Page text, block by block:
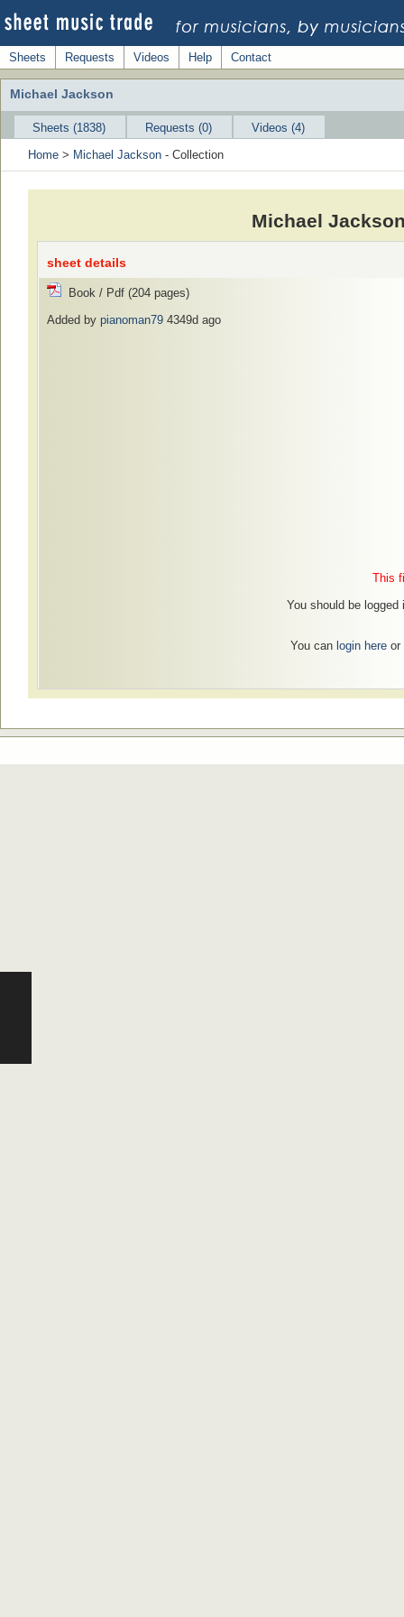
Sheets Requests Videos Help Contact
Michael Jackson
Sheets (1838) Requests (0)
Videos (4)
Home > Michael Jackson - Collection
Michael
sheet details
Book / Pdf (204 pages)
Added by pianoman79 4349d ago
This
You should be
You can login hereor